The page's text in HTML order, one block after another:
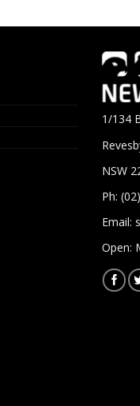
1/134
NSW
Ph:
Email:
Open: